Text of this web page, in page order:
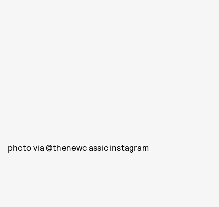
photo via @thenewclassic instagram